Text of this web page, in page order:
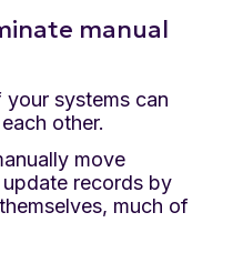
manual
systems can
other.
move
records by
much of